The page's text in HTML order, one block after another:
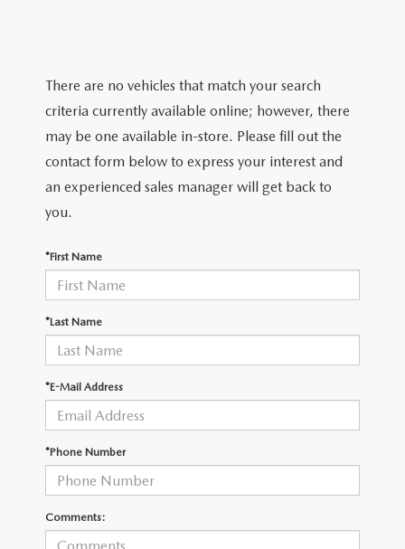
MAZDA RESEARCH RESOURCES
TRADE APPRAISAL
FIND MY CAR
SERVICE & PARTS SPECIALS
SUMMER SHOWCASE
SERVICE & PARTS SPECIALS
ORDER PARTS
MAZDA RECALL INFORMATION
ROUTINE MAINTENANCE
GENUINE MAZDA PREMIUM OIL
GENUINE MAZDA BATTERIES
GENUINE MAZDA AIR FILTERS
MAZDA TIRES
GENUINE MAZDA ACCESSORIES
FINANCE DEPARTMENT
GET PRE-APPROVED
PAYMENT CALCULATOR
LEASE-END INFO
MEET OUR STAFF
HOURS & DIRECTIONS
CONTACT US
EMPLOYMENT
OUR BLOG
ONLINE SHOPPING FAQ
COLLEGE FINANCE PROGRAM
There are no vehicles that match your search
criteria currently available online; however, there
may be one available in-store. Please fill out the
contact form below to express your interest and
an experienced sales manager will get back to
you.
*First Name
*Last Name
*E-Mail Address
*Phone Number
Comments: